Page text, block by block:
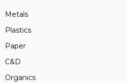
Metals
Plastics
Paper
C&D
Organics